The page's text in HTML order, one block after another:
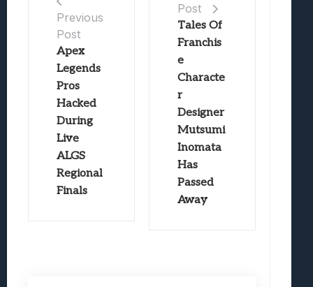
Previous
Post
Apex
Legends
Pros
Hacked
During
Live
ALGS
Regional
Finals
Post
Tales Of
Franchis
e
Characte
r
Designer
Mutsumi
Inomata
Has
Passed
Away